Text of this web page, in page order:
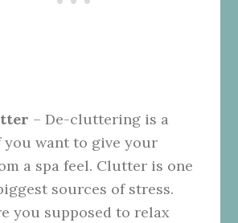
– De-cluttering is a
you want to give your
a spa feel. Clutter is one
sources of stress.
you supposed to relax